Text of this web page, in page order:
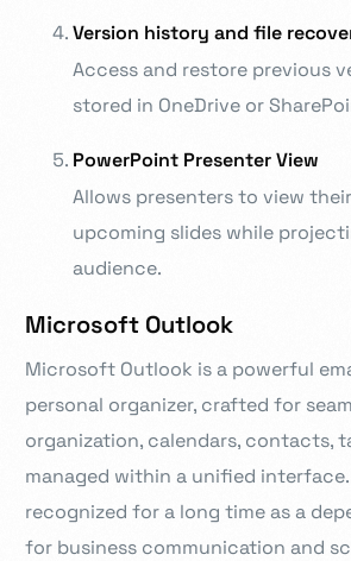
Version history and file
Access and restore previous
stored in OneDrive or
PowerPoint Presenter View
Allows presenters to view
upcoming slides while
audience.
Microsoft Outlook
Microsoft Outlook is a powerful
personal organizer, crafted for
organization, calendars, contacts,
managed within a unified interface.
recognized for a long time as a
for business communication and